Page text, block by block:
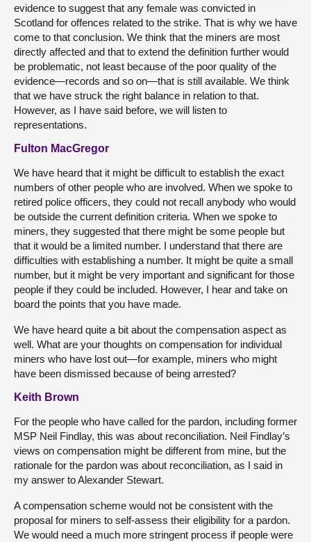
evidence to suggest that any female was convicted in
Scotland for offences related to the strike. That is why we have
come to that conclusion. We think that the miners are most
directly affected and that to extend the definition further would
be problematic, not least because of the poor quality of the
evidence—records and so on—that is still available. We think
that we have struck the right balance in relation to that.
However, as I have said before, we will listen to
representations.
Fulton MacGregor
We have heard that it might be difficult to establish the exact
numbers of other people who are involved. When we spoke to
retired police officers, they could not recall anybody who would
be outside the current definition criteria. When we spoke to
miners, they suggested that there might be some people but
that it would be a limited number. I understand that there are
difficulties with establishing a number. It might be quite a small
number, but it might be very important and significant for those
people if they could be included. However, I hear and take on
board the points that you have made.
We have heard quite a bit about the compensation aspect as
well. What are your thoughts on compensation for individual
miners who have lost out—for example, miners who might
have been dismissed because of being arrested?
Keith Brown
For the people who have called for the pardon, including former
MSP Neil Findlay, this was about reconciliation. Neil Findlay’s
views on compensation might be different from mine, but the
rationale for the pardon was about reconciliation, as I said in
my answer to Alexander Stewart.
A compensation scheme would not be consistent with the
proposal for miners to self-assess their eligibility for a pardon.
We would need a much more stringent process if people were